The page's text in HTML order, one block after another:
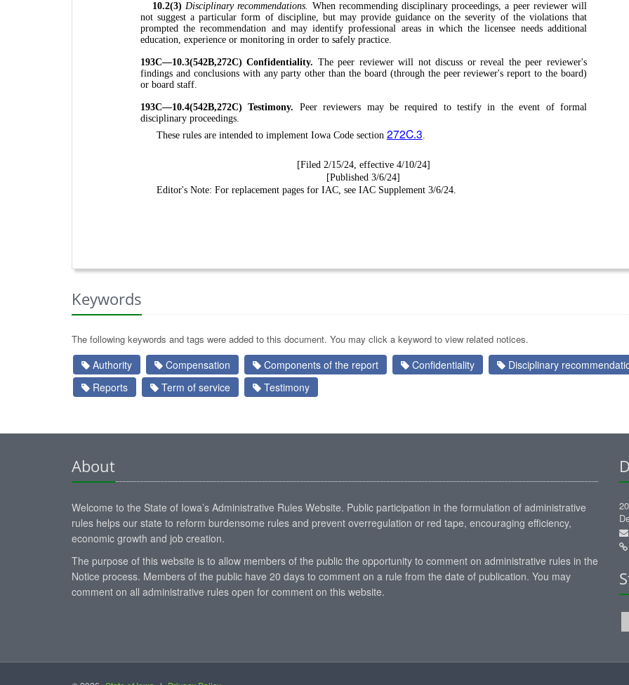
10.2(3) Disciplinary recommendations. When recommending disciplinary proceedings, a peer reviewer will
not suggest a particular form of discipline, but may provide guidance on the severity of the violations that
prompted the recommendation and may identify professional areas in which the licensee needs additional
education, experience or monitoring in order to safely practice.
193C—10.3(542B,272C) Confidentiality. The peer reviewer will not discuss or reveal the peer reviewer's
findings and conclusions with any party other than the board (through the peer reviewer's report to the board)
or board staff.
193C—10.4(542B,272C) Testimony. Peer reviewers may be required to testify in the event of formal
disciplinary proceedings.
These rules are intended to implement Iowa Code section 272C.3.
[Filed 2/15/24, effective 4/10/24]
[Published 3/6/24]
Editor's Note: For replacement pages for IAC, see IAC Supplement 3/6/24.
Keywords
The following keywords and tags were added to this document. You may click a keyword to view related notices.
Authority Compensation Components of the report Confidentiality Disciplinary
Reports
Term of service Testimony
About
Welcome to the State of Iowa’s Administrative Rules Website. Public participation in the formulation of administrative
rules helps our state to reform burdensome rules and prevent overregulation or red tape, encouraging efficiency,
economic growth and job creation.
The purpose of this website is to allow members of the public the opportunity to comment on administrative rules in the
Notice process. Members of the public have 20 days to comment on a rule from the date of publication. You may
comment on all administrative rules open for comment on this website.